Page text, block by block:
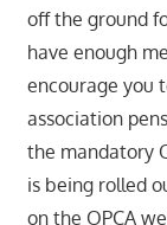
off the ground
have enough
encourage you
association
the mandatory
is being rolled
on the OPCA